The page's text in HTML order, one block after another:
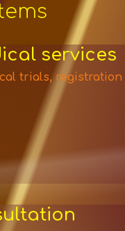
services
trials, registration